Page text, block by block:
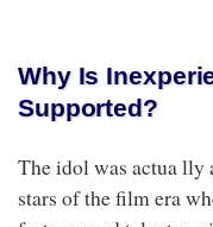
Why Is
Supported?
The idol was actua lly
stars of the film era